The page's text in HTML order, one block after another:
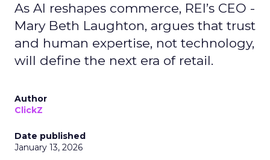
As AI reshapes commerce, REI’s CEO -
Mary Beth Laughton, argues that trust
and human expertise, not technology,
will define the next era of retail.
Author
ClickZ
Date published
January 13, 2026